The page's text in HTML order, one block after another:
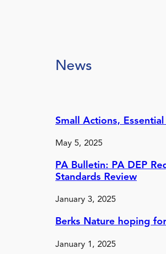
News
Small Actions,
May 5, 2025
PA Bulletin: PA DEP
Standards Review
January 3, 2025
Berks Nature hoping
January 1, 2025